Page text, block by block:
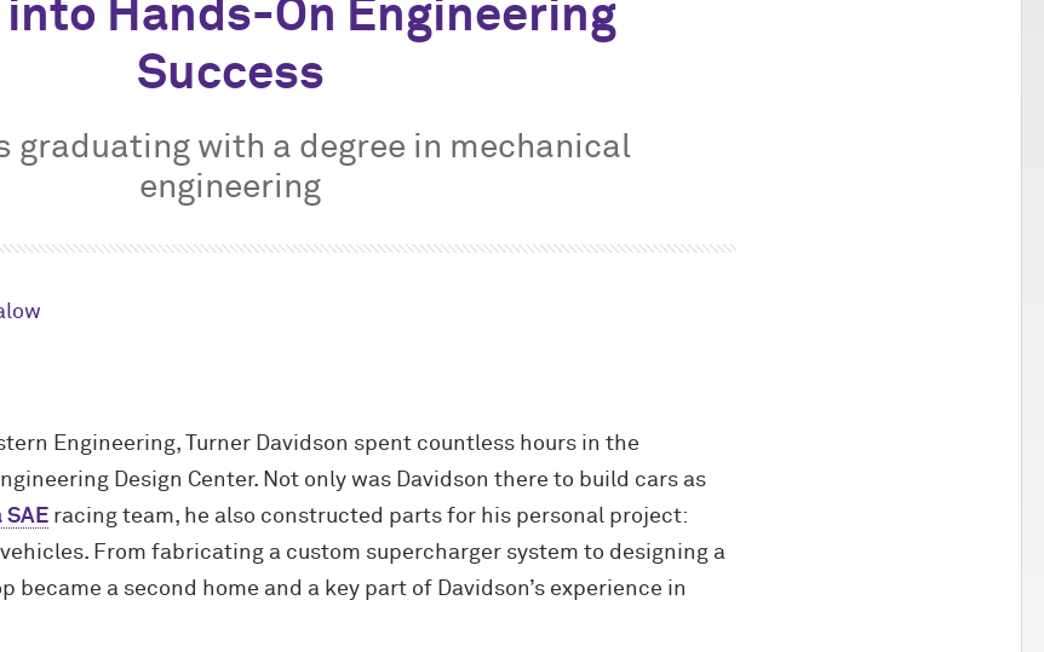
into Hands-On Engineering
Success
graduating with a degree in mechanical
engineering
Engineering, Turner Davidson spent countless hours in the
Design Center. Not only was Davidson there to build cars as
SAEracing team, he also constructed parts for his personal project:
From fabricating a custom supercharger system to designing a
became a second home and a key part of Davidson’s experience in